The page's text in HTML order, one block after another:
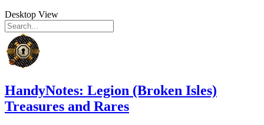
Desktop View
HandyNotes: Legion (Broken Isles)
Treasures and Rares